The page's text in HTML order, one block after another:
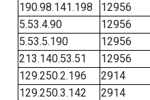
190.98.141.198
12956
5.53.4.90
12956
5.53.5.190
12956
213.140.53.51
12956
129.250.2.196
2914
129.250.3.142
2914